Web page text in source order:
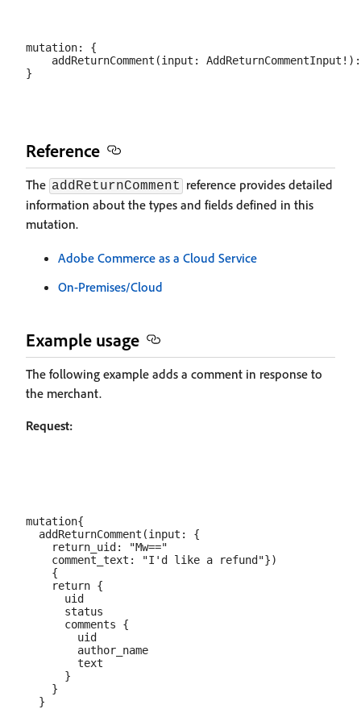
mutation: {
addReturnComment(input:
Reference
The addReturnComment reference provides detailed
information about the types and fields defined in this
mutation.
Adobe Commerce as a Cloud Service
On-Premises/Cloud
Example usage
The following example adds a comment in response to
the merchant.
Request:
mutation{
  addReturnComment(input: {
    return_uid: "Mw=="
    comment_text: "I'd like a refund"})
    {
    return {
      uid
      status
      comments {
        uid
        author_name
        text
      }
    }
  }